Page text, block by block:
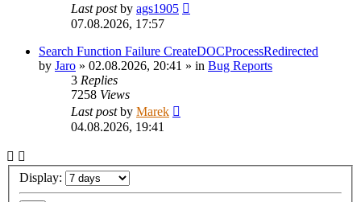
Last postby ags1905
07.08.2026, 17:57
Search Function Failure CreateDOCProcessRedirected
by Jaro » 02.08.2026, 20:41 » in Bug Reports
3 Replies
7258 Views
Last postby Marek
04.08.2026, 19:41
Display: